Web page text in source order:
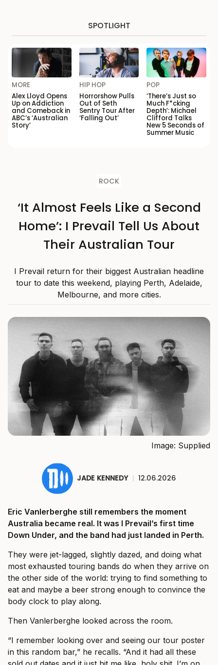
SPOTLIGHT
MORE
Alex Lloyd Opens
Up on Addiction
and Comeback in
ABC’s ‘Australian
Story’
HIP HOP
Horrorshow Pulls
Out of Seth
Sentry Tour After
‘Falling Out’
POP
‘There’s Just so
Much F*cking
Depth’: Michael
Clifford Talks
New 5 Seconds of
Summer Music
ROCK
‘It Almost Feels Like a Second
Home’: I Prevail Tell Us About
Their Australian Tour
I Prevail return for their biggest Australian headline
tour to date this weekend, playing Perth, Adelaide,
Melbourne, and more cities.
Image: Supplied
JADE KENNEDY | 12.06.2026
Eric Vanlerberghe still remembers the moment
Australia became real. It was I Prevail’s first time
Down Under, and the band had just landed in Perth.
They were jet-lagged, slightly dazed, and doing what
most exhausted touring bands do when they arrive on
the other side of the world: trying to find something to
eat and maybe a beer strong enough to convince the
body clock to play along.
Then Vanlerberghe looked across the room.
“I remember looking over and seeing our tour poster
in this random bar,” he recalls. “And it had all these